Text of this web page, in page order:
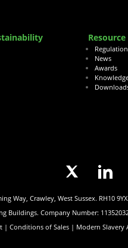
Resource
News
Awards
Way, Crawley, West Sussex. RH10 9YX.
Company Number:
| Conditions of Sales | Modern Slavery